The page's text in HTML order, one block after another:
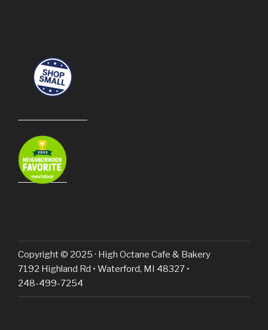
Copyright © 2025 · High Octane Cafe & Bakery
7192 Highland Rd • Waterford, MI 48327 •
248-499-7254